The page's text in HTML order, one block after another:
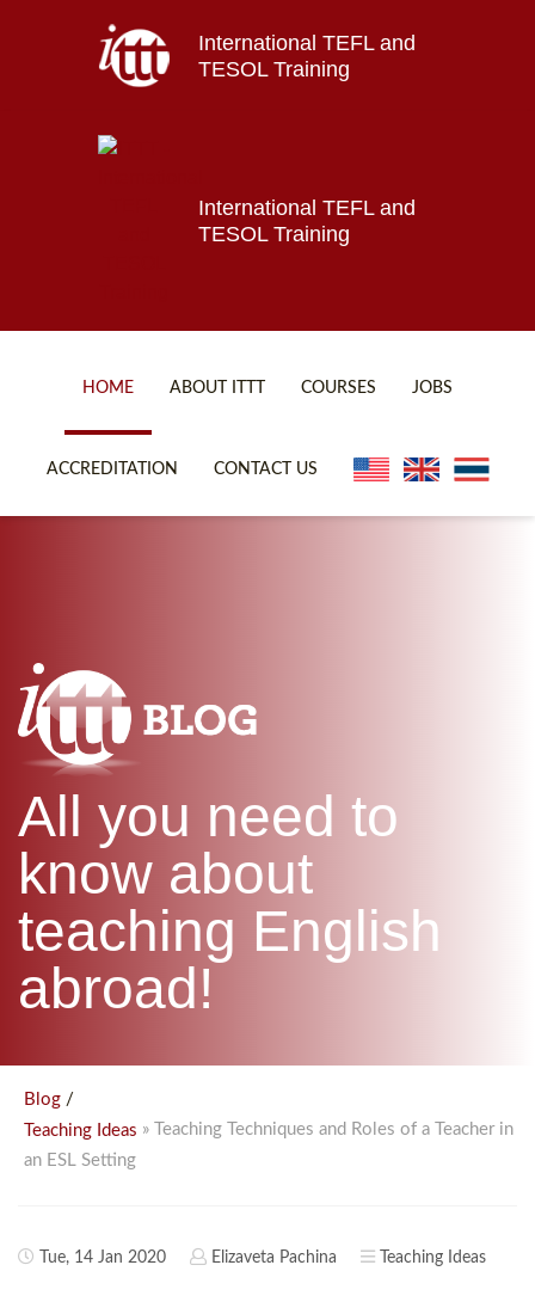
International TEFL and
TESOL Training
International TEFL and
TESOL Training
HOME ABOUT ITTT COURSES
B.ED & M.ED IN TESOL
JOBS
ACCREDITATION CONTACT US
All you need to
know about
teaching English
abroad!
Blog /
Teaching Ideas » Teaching Techniques and Roles of a Teacher in
an ESL Setting
Tue, 14 Jan 2020 Elizaveta Pachina Teaching Ideas